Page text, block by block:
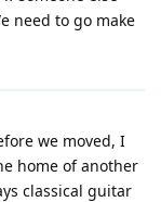
need to go make
we moved, I
home of another
classical guitar